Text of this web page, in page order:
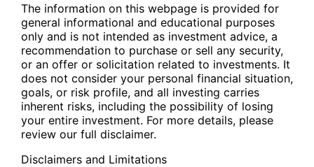
The information on this webpage is provided for
general informational and educational purposes
only and is not intended as investment advice, a
recommendation to purchase or sell any security,
or an offer or solicitation related to investments. It
does not consider your personal financial situation,
goals, or risk profile, and all investing carries
inherent risks, including the possibility of losing
your entire investment. For more details, please
review our full disclaimer.
Disclaimers and Limitations